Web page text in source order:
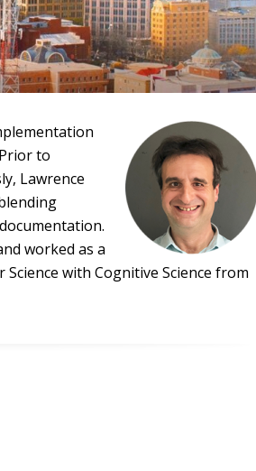
to
Lawrence
worked as a
with Cognitive Science from